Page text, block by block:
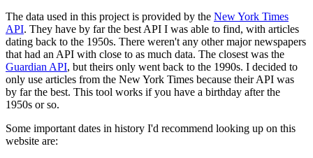
The data used in this project is provided by the New York Times
API. They have by far the best API I was able to find, with articles
dating back to the 1950s. There weren't any other major newspapers
that had an API with close to as much data. The closest was the
Guardian API, but theirs only went back to the 1990s. I decided to
only use articles from the New York Times because their API was
by far the best. This tool works if you have a birthday after the
1950s or so.
Some important dates in history I'd recommend looking up on this
website are: